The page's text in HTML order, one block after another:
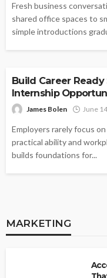
Fresh business
shared office spaces to
simple introductions
Build Career
Internship
James Bolen June
Employers rarely focus
practical ability and
builds foundations for...
MARKETING